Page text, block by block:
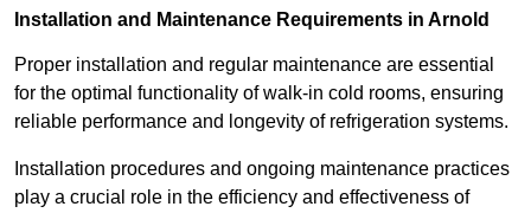
Installation and Maintenance Requirements in Arnold
Proper installation and regular maintenance are essential
for the optimal functionality of walk-in cold rooms, ensuring
reliable performance and longevity of refrigeration systems.
Installation procedures and ongoing maintenance practices
play a crucial role in the efficiency and effectiveness of